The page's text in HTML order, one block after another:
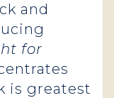
and
for
is greatest